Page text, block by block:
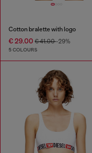
Cotton bralette with logo
€ 29.00 € 41.00-29%
5 COLOURS